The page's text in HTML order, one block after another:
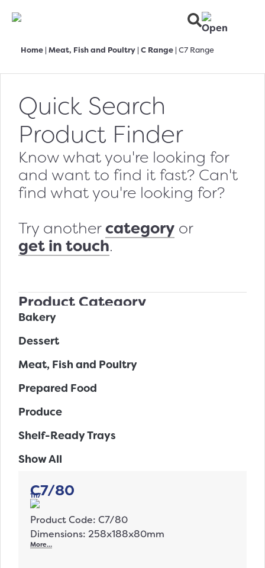
Home | Meat, Fish and Poultry | C Range | C7 Range
Quick Search
Product Finder
Know what you're looking for
and want to find it fast? Can't
find what you're looking for?
Try anothercategory or
get in touch.
Product Category
Bakery
Dessert
Meat, Fish and Poultry
Prepared Food
Produce
Shelf-Ready Trays
Show All
C7/80
1117
Product Code: C7/80
Dimensions: 258x188x80mm
More…